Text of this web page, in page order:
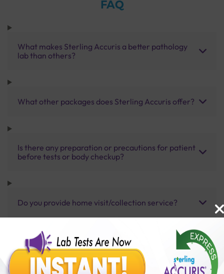
FAQ
What makes Sterling Accuris a better pathology
lab than others?
What other packages does Sterling Accuris offer?
Is there any preparation or precautions for patient
before tests or body checkup?
Do you provide home visit/collection service?
How long does it take to receive test results?